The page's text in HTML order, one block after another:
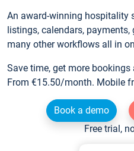
An award-winning hospitality
listings, calendars,
many other workflows all in
Save time, get more
From €15.50/month. Mobile
Book a demo
Free trial,